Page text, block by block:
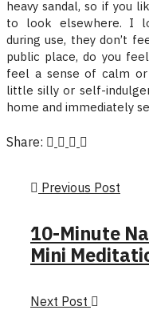
heavy sandal, so if you
to look elsewhere. I
during use, they don’t
public place, do you
feel a sense of calm or
little silly or self-
home and immediately
Share:
Previous Post
10-Minute
Mini
Next Post